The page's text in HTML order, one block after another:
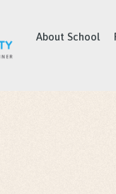
About School